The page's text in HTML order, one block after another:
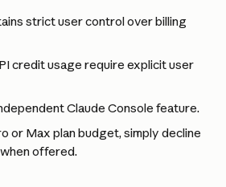
strict user control over billing
credit usage require explicit user
Claude Console feature.
or Max plan budget, simply decline
offered.